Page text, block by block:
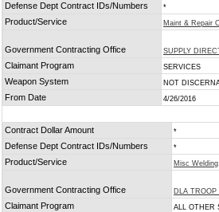
Defense Dept Contract IDs/Numbers *
Product/Service Maint & Repair
Government Contracting Office SUPPLY
Claimant Program
SERVICES
Weapon System NOT
From Date 4/26/2016
Contract Dollar Amount *
Defense Dept Contract IDs/Numbers *
Product/Service Misc
Government Contracting Office DLA TROOP
Claimant Program
ALL OTHER